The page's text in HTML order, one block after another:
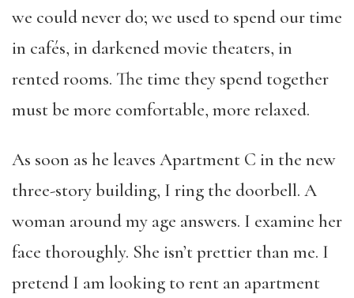
we could never do; we used to spend our time
in cafés, in darkened movie theaters, in
rented rooms. The time they spend together
must be more comfortable, more relaxed.
As soon as he leaves Apartment C in the new
three-story building, I ring the doorbell. A
woman around my age answers. I examine her
face thoroughly. She isn’t prettier than me. I
pretend I am looking to rent an apartment